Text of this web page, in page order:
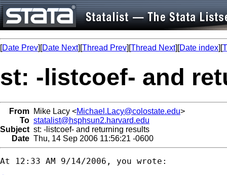
[Date Prev][Date Next][Thread Prev][Thread Next][Date index][
st: -listcoef- and
From Mike Lacy <Michael.Lacy@colostate.edu>
To statalist@hsphsun2.harvard.edu
Subject st: -listcoef- and returning results
Date Thu, 14 Sep 2006 11:56:21 -0600